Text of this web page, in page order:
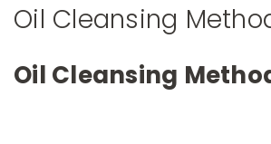
Oil Cleansing
Oil Cleansing